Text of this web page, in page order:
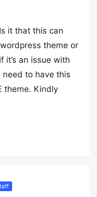
it that this can
theme or
it’s an issue with
need to have this
theme. Kindly